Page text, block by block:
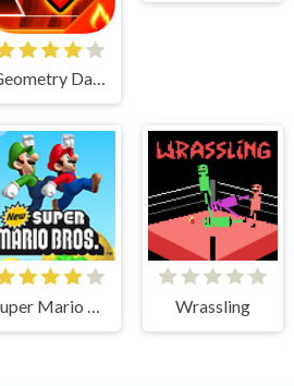
Geometry Dash
Super Mario Bros Wrassling